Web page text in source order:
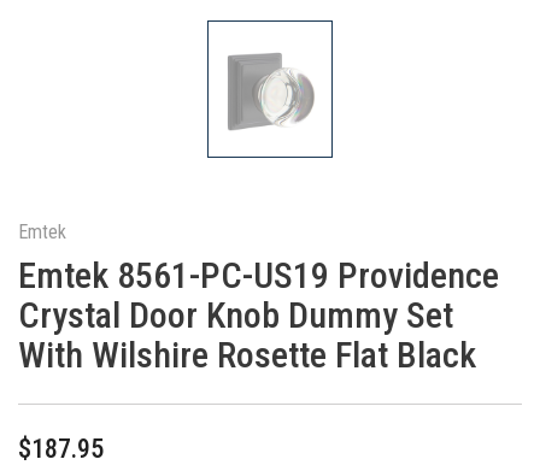
Emtek
Emtek 8561-PC-US19 Providence
Crystal Door Knob Dummy Set
With Wilshire Rosette Flat Black
$187.95